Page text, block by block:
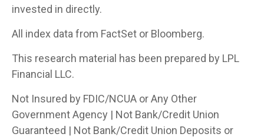
invested in directly.
All index data from FactSet or Bloomberg.
This research material has been prepared by LPL
Financial LLC.
Not Insured by FDIC/NCUA or Any Other
Government Agency | Not Bank/Credit Union
Guaranteed | Not Bank/Credit Union Deposits or